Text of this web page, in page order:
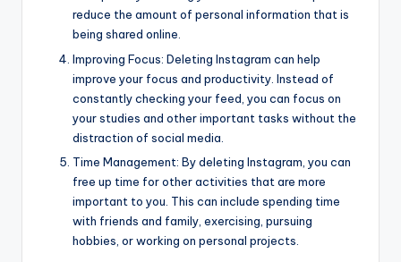
reduce the amount of personal information that is
being shared online.
Improving Focus: Deleting Instagram can help
improve your focus and productivity. Instead of
constantly checking your feed, you can focus on
your studies and other important tasks without the
distraction of social media.
Time Management: By deleting Instagram, you can
free up time for other activities that are more
important to you. This can include spending time
with friends and family, exercising, pursuing
hobbies, or working on personal projects.